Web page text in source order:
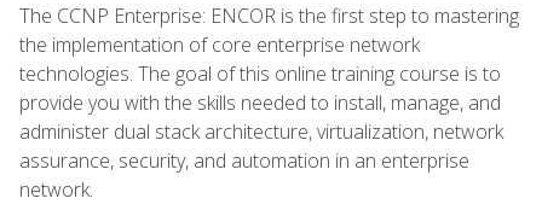
The CCNP Enterprise: ENCOR is the first step to mastering
the implementation of core enterprise network
technologies. The goal of this online training course is to
provide you with the skills needed to install, manage, and
administer dual stack architecture, virtualization, network
assurance, security, and automation in an enterprise
network.